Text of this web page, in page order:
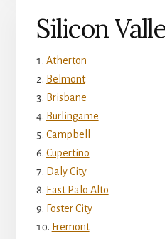
Silicon
Atherton
Belmont
Brisbane
Burlingame
Campbell
Cupertino
Daly City
East Palo Alto
Foster City
Fremont